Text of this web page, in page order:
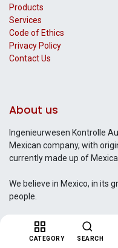
CATEGORY SEARCH
Products
Services
Code of Ethics
Privacy Policy
Contact Us​
About us
Ingenieurwesen Kontrolle
Mexican company, with
currently made up of
We believe in Mexico, in its
people.